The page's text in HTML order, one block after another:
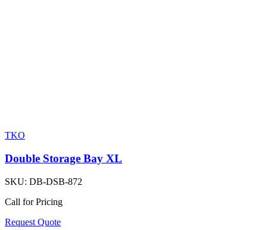
TKO
Double Storage Bay XL
SKU: DB-DSB-872
Call for Pricing
Request Quote